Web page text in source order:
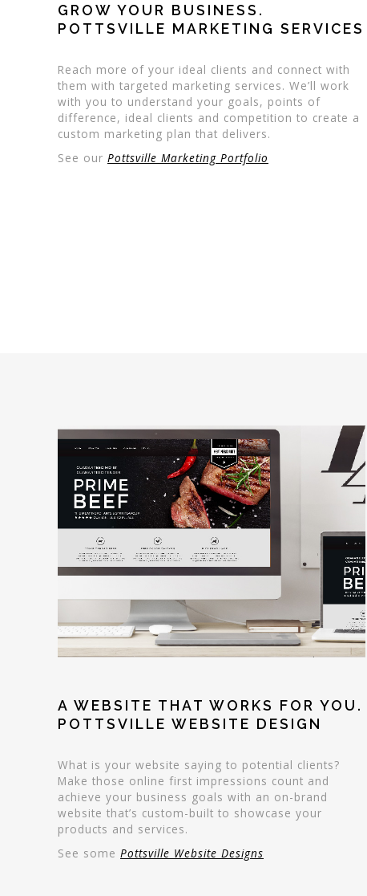
GROW YOUR BUSINESS.
POTTSVILLE MARKETING SERVICES
Reach more of your ideal clients and connect with
them with targeted marketing services. We’ll work
with you to understand your goals, points of
difference, ideal clients and competition to create a
custom marketing plan that delivers.
See our Pottsville Marketing Portfolio
A WEBSITE THAT WORKS FOR YOU.
POTTSVILLE WEBSITE DESIGN
What is your website saying to potential clients?
Make those online first impressions count and
achieve your business goals with an on-brand
website that’s custom-built to showcase your
products and services.
See some Pottsville Website Designs